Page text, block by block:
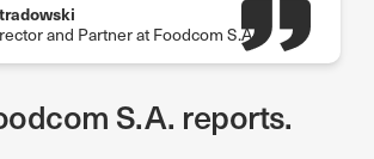
and Partner at Foodcom S.A.
S.A. reports.